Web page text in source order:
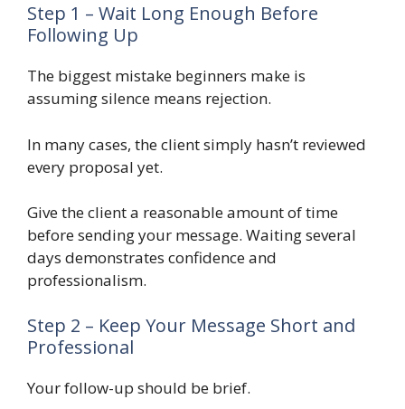
Step 1 – Wait Long Enough Before
Following Up
The biggest mistake beginners make is
assuming silence means rejection.
In many cases, the client simply hasn’t reviewed
every proposal yet.
Give the client a reasonable amount of time
before sending your message. Waiting several
days demonstrates confidence and
professionalism.
Step 2 – Keep Your Message Short and
Professional
Your follow-up should be brief.